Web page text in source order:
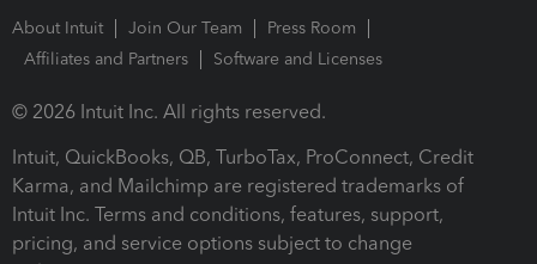
About Intuit Join Our Team
Press Room
Affiliates and Partners
Software and Licenses
© 2026 Intuit Inc. All rights reserved.
Intuit, QuickBooks, QB, TurboTax, ProConnect, Credit
Karma, and Mailchimp are registered trademarks of
Intuit Inc. Terms and conditions, features, support,
pricing, and service options subject to change